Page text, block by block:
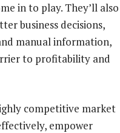
in to play. They’ll also
business decisions,
manual information,
to profitability and
competitive market
empower